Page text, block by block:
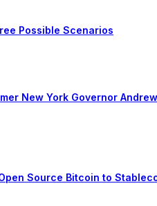
Possible Scenarios
New York Governor Andrew
Source Bitcoin to